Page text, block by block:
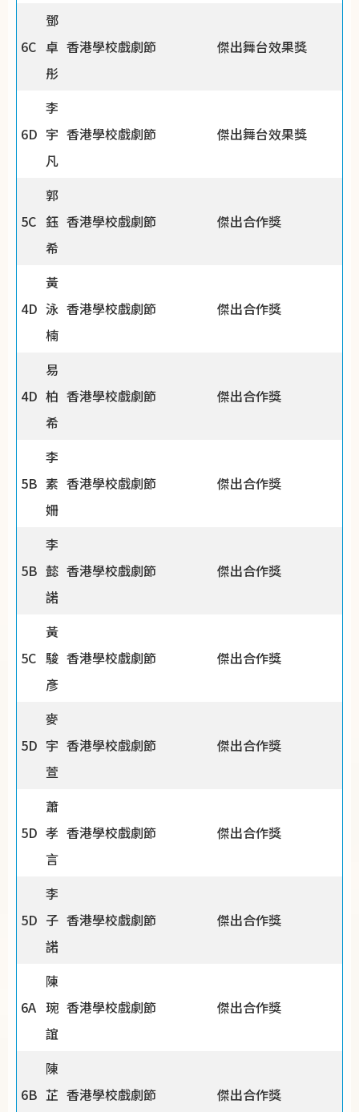
6C
鄧
卓
彤
香港學校戲劇節 傑出舞台效果獎
6D
李
宇
凡
香港學校戲劇節 傑出舞台效果獎
5C
郭
鈺
希
香港學校戲劇節 傑出合作獎
4D
黃
泳
楠
香港學校戲劇節 傑出合作獎
4D
易
柏
希
香港學校戲劇節 傑出合作獎
5B
李
素
姍
香港學校戲劇節 傑出合作獎
5B
李
懿
諾
香港學校戲劇節 傑出合作獎
5C
黃
駿
彥
香港學校戲劇節 傑出合作獎
5D
麥
宇
萱
香港學校戲劇節 傑出合作獎
5D
蕭
孝
言
香港學校戲劇節 傑出合作獎
5D
李
子
諾
香港學校戲劇節 傑出合作獎
6A
陳
琬
誼
香港學校戲劇節 傑出合作獎
6B
陳
芷 香港學校戲劇節 傑出合作獎